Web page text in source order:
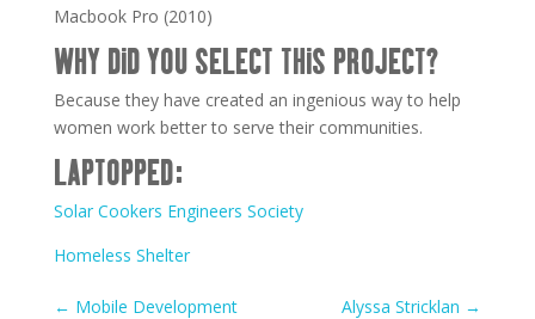
Macbook Pro (2010)
WHY DID YOU SELECT THIS PROJECT?
Because they have created an ingenious way to help
women work better to serve their communities.
LAPTOPPED:
Solar Cookers Engineers Society
Homeless Shelter
← Mobile Development Alyssa Stricklan →